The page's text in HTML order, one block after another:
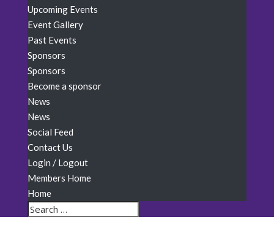
Upcoming Events
Event Gallery
Past Events
Sponsors
Sponsors
Become a sponsor
News
News
Social Feed
Contact Us
Login / Logout
Members Home
Home